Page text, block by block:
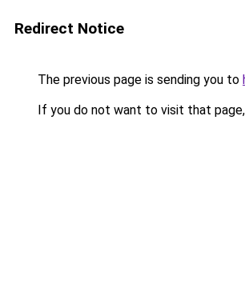
Redirect Notice
The previous page is sending you to
If you do not want to visit that